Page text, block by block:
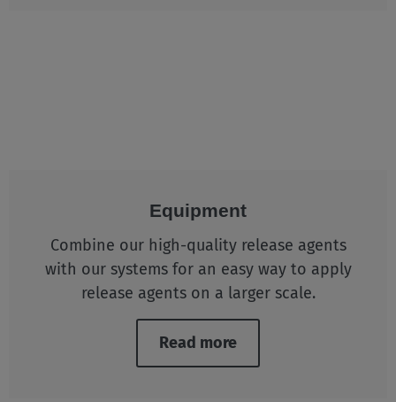
Equipment
Combine our high-quality release agents
with our systems for an easy way to apply
release agents on a larger scale.
Read more